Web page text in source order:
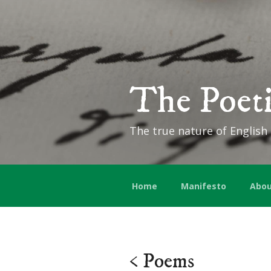
The
The true nature of
Home Manifesto
< Poems